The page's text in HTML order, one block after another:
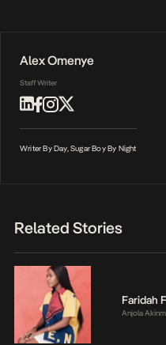
Alex Omenye
Staff Writer
Writer By Day, Sugar Boy By Night
Related Stories
Faridah
Anjola